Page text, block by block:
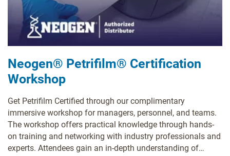
Neogen® Petrifilm® Certification
Workshop
Get Petrifilm Certified through our complimentary
immersive workshop for managers, personnel, and teams.
The workshop offers practical knowledge through hands-
on training and networking with industry professionals and
experts. Attendees gain an in-depth understanding of